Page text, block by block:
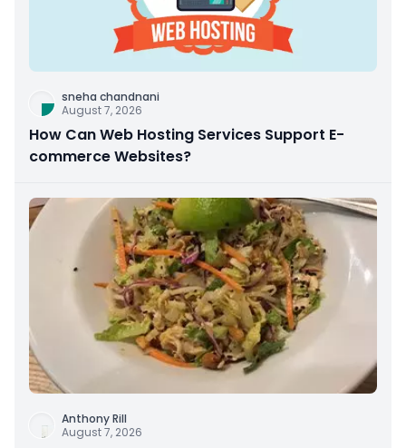
sneha chandnani
August 7, 2026
How Can Web Hosting Services Support E-
commerce Websites?
Anthony Rill
August 7, 2026